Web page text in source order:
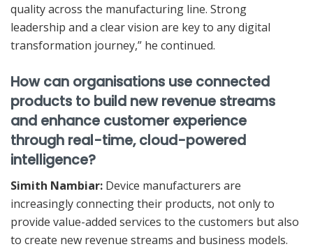
quality across the manufacturing line. Strong
leadership and a clear vision are key to any digital
transformation journey,” he continued.
How can organisations use connected
products to build new revenue streams
and enhance customer experience
through real-time, cloud-powered
intelligence?
Simith Nambiar: Device manufacturers are
increasingly connecting their products, not only to
provide value-added services to the customers but also
to create new revenue streams and business models.